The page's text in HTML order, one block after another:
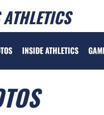
INSIDE ATHLETICS